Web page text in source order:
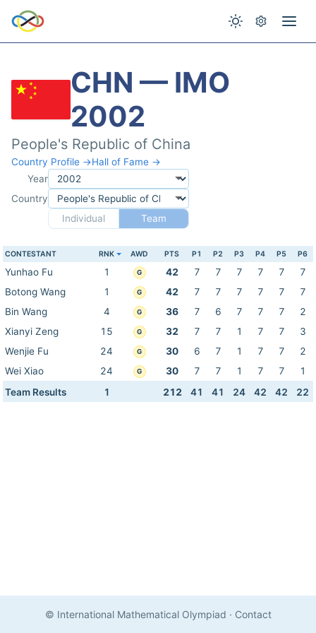
CHN — IMO
2002
People's Republic of China
Country Profile →Hall of Fame →
Year
Country
Individual
Team
CONTESTANT RNK AWD PTS P1 P2 P3 P4 P5 P6
Yunhao Fu 1 G 42 7 7 7 7 7
7
Botong Wang
1 G 42 7 7 7 7 7
7
Bin Wang
4 G 36 7 6 7 7 7
2
Xianyi Zeng
15 G 32 7 7 1 7 7
3
Wenjie Fu
24 G 30 6 7 1 7 7
2
Wei Xiao
24 G 30 7 7 1 7 7
1
Team Results
1 212 41 41 24 42 42 22
© International Mathematical Olympiad · Contact